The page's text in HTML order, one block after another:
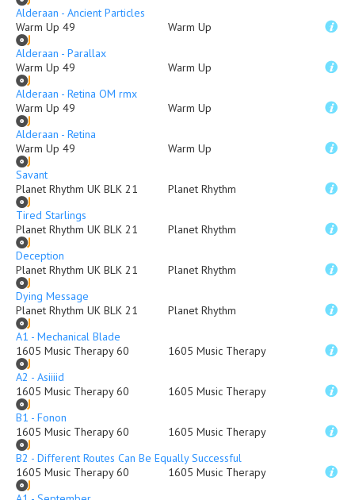
Alderaan - Ancient Particles
Warm Up 49
Warm Up
Alderaan - Parallax
Warm Up 49
Warm Up
Alderaan - Retina OM rmx
Warm Up 49
Warm Up
Alderaan - Retina
Warm Up 49
Warm Up
Savant
Planet Rhythm UK BLK 21
Planet Rhythm
Tired Starlings
Planet Rhythm UK BLK 21
Planet Rhythm
Deception
Planet Rhythm UK BLK 21
Planet Rhythm
Dying Message
Planet Rhythm UK BLK 21
Planet Rhythm
A1 - Mechanical Blade
1605 Music Therapy 60
1605 Music Therapy
A2 - Asiiiid
1605 Music Therapy 60
1605 Music Therapy
B1 - Fonon
1605 Music Therapy 60
1605 Music Therapy
B2 - Different Routes Can Be Equally Successful
1605 Music Therapy 60
1605 Music Therapy